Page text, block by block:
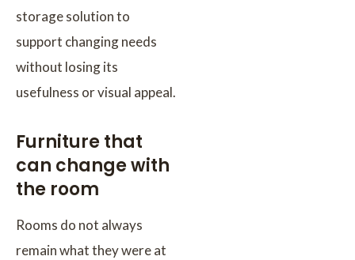
storage solution to
support changing needs
without losing its
usefulness or visual appeal.
Furniture that
can change with
the room
Rooms do not always
remain what they were at